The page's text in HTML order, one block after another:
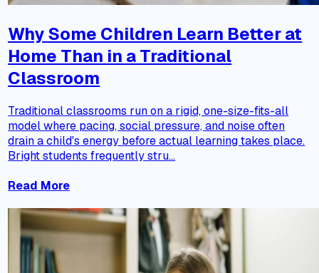
Why Some Children Learn Better at
Home Than in a Traditional
Classroom
Traditional classrooms run on a rigid, one-size-fits-all
model where pacing, social pressure, and noise often
drain a child's energy before actual learning takes place.
Bright students frequently stru...
Read More